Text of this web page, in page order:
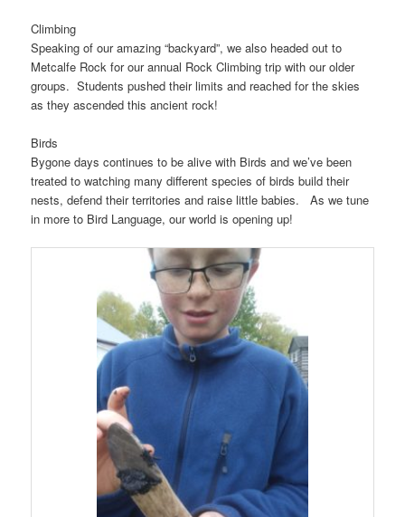
Climbing
Speaking of our amazing “backyard”, we also headed out to
Metcalfe Rock for our annual Rock Climbing trip with our older
groups. Students pushed their limits and reached for the skies
as they ascended this ancient rock!
Birds
Bygone days continues to be alive with Birds and we’ve been
treated to watching many different species of birds build their
nests, defend their territories and raise little babies. As we tune
in more to Bird Language, our world is opening up!